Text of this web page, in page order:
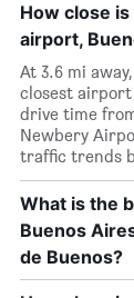
How close
airport,
At 3.6 mi
closest airport
drive time
Newbery
traffic trends
What is the
Buenos
de Buenos?